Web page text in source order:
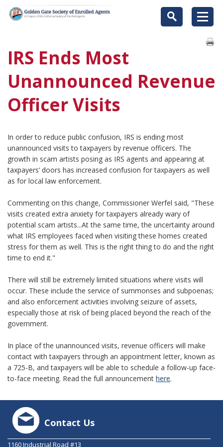
IRS Ends Most
Unannounced Revenue
Officer Visits
In order to reduce public confusion, IRS is ending most
unannounced visits to taxpayers by revenue officers. The
growth in scam artists posing as IRS agents and appearing at
taxpayers’ doors has increased confusion for taxpayers as well
as for local law enforcement.
Commenting on this change, Commissioner Werfel said, "These
visits created extra anxiety for taxpayers already wary of
potential scam artists...At the same time, the uncertainty around
what IRS employees faced when visiting these homes created
stress for them as well. This is the right thing to do and the right
time to end it."
There will still be extremely limited situations where visits will
occur. These include the service of summonses and subpoenas;
and also enforcement activities involving seizure of assets,
especially those at risk of being placed beyond the reach of the
government.
In place of the unannounced visits, revenue officers will make
contact with taxpayers through an appointment letter, known as
a 725-B, and taxpayers will be able to schedule a follow-up face-
to-face meeting. Read the full announcement here.
Contact Us
1160 Industrial Road #13